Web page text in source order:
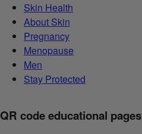
Skin Health
About Skin
Pregnancy
Menopause
Men
Stay Protected
QR code educational pages